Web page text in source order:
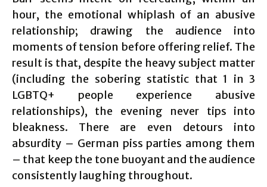
hour, the emotional whiplash of an abusive
relationship; drawing the audience into
moments of tension before offering relief. The
result is that, despite the heavy subject matter
(including the sobering statistic that 1 in 3
LGBTQ+ people experience abusive
relationships), the evening never tips into
bleakness. There are even detours into
absurdity – German piss parties among them
– that keep the tone buoyant and the audience
consistently laughing throughout.